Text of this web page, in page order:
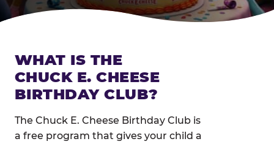
WHAT IS THE
CHUCK E. CHEESE
BIRTHDAY CLUB?
The Chuck E. Cheese Birthday Club is
a free program that gives your child a